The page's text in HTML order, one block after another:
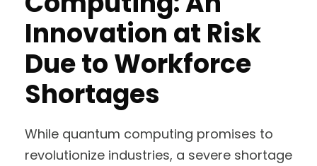
Innovation at Risk
Due to Workforce
Shortages
While quantum computing promises to
revolutionize industries, a severe shortage